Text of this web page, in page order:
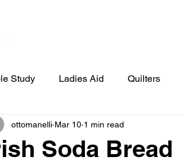
Study Ladies Aid Quilters
& Lecture Series St. Paul's News
Soda Bread
ottomanelli Mar 10 1 min read